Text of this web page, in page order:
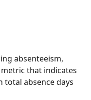
absenteeism,
that indicates
total absence days